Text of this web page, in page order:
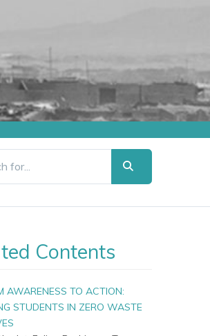
Contents
AWARENESS TO ACTION:
STUDENTS IN ZERO WASTE